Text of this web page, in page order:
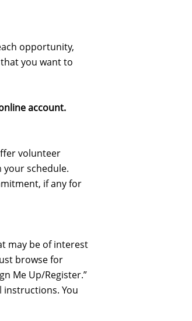
opportunity,
you want to
account.
volunteer
your schedule.
if any for
may be of interest
browse for
Me Up/Register.”
You